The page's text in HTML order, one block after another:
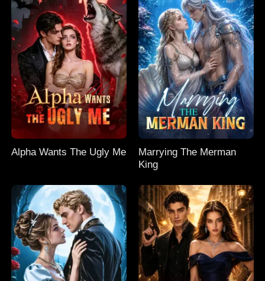
Alpha Wants The Ugly Me
Marrying The Merman
King